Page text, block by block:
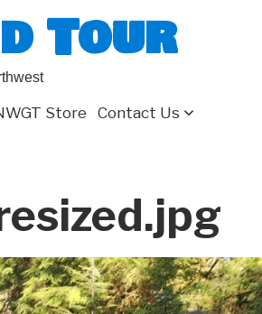
Tour
Store Contact Us